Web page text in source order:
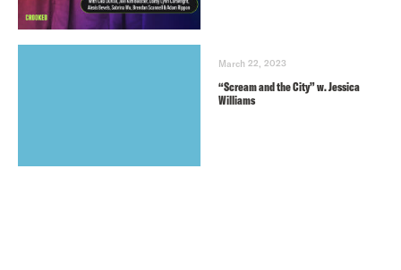
March 22, 2023
“Scream and the City” w. Jessica
Williams